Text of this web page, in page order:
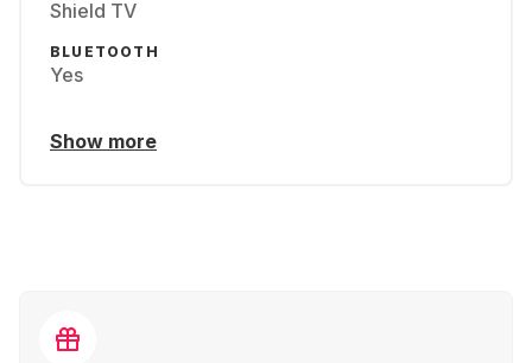
Shield TV
BLUETOOTH
Yes
Show more